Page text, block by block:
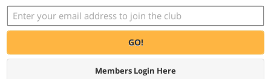
GO!
Members Login Here